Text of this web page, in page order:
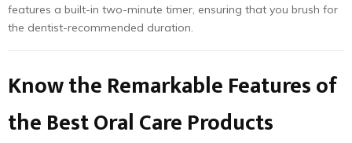
features a built-in two-minute timer, ensuring that you brush for
the dentist-recommended duration.
Know the Remarkable Features of
the Best Oral Care Products